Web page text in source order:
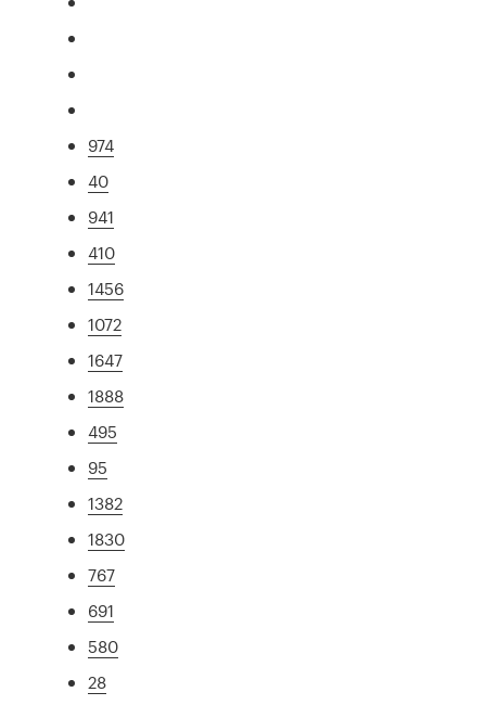
974
40
941
410
1456
1072
1647
1888
495
95
1382
1830
767
691
580
28